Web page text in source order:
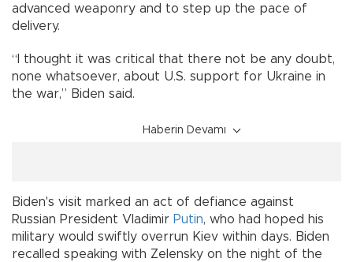
advanced weaponry and to step up the pace of
delivery.
“I thought it was critical that there not be any doubt,
none whatsoever, about U.S. support for Ukraine in
the war,” Biden said.
Haberin Devamı
Biden's visit marked an act of defiance against
Russian President Vladimir Putin, who had hoped his
military would swiftly overrun Kiev within days. Biden
recalled speaking with Zelensky on the night of the